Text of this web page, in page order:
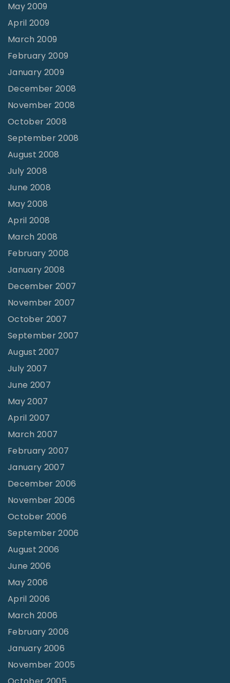
May 2009
April 2009
March 2009
February 2009
January 2009
December 2008
November 2008
October 2008
September 2008
August 2008
July 2008
June 2008
May 2008
April 2008
March 2008
February 2008
January 2008
December 2007
November 2007
October 2007
September 2007
August 2007
July 2007
June 2007
May 2007
April 2007
March 2007
February 2007
January 2007
December 2006
November 2006
October 2006
September 2006
August 2006
June 2006
May 2006
April 2006
March 2006
February 2006
January 2006
November 2005